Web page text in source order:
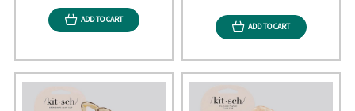
ADD TO CART
ADD TO CART